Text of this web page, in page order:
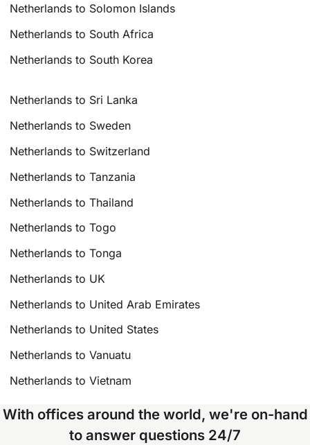
Netherlands to Solomon Islands
Netherlands to South Africa
Netherlands to South Korea
Netherlands to Sri Lanka
Netherlands to Sweden
Netherlands to Switzerland
Netherlands to Tanzania
Netherlands to Thailand
Netherlands to Togo
Netherlands to Tonga
Netherlands to UK
Netherlands to United Arab Emirates
Netherlands to United States
Netherlands to Vanuatu
Netherlands to Vietnam
With offices around the world, we're on-hand
to answer questions 24/7